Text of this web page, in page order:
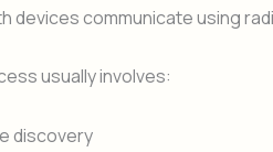
devices communicate using
usually involves:
discovery